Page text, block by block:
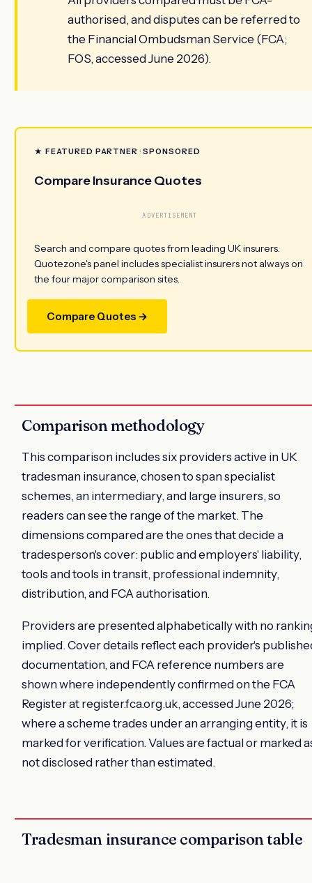
authorised, and disputes can be referred to
the Financial Ombudsman Service (FCA;
FOS, accessed June 2026).
★ FEATURED PARTNER · SPONSORED
Compare Insurance Quotes
ADVERTISEMENT
Search and compare quotes from leading UK insurers.
Quotezone's panel includes specialist insurers not always on
the four major comparison sites.
Compare Quotes →
Comparison methodology
This comparison includes six providers active in UK
tradesman insurance, chosen to span specialist
schemes, an intermediary, and large insurers, so
readers can see the range of the market. The
dimensions compared are the ones that decide a
tradesperson's cover: public and employers' liability,
tools and tools in transit, professional indemnity,
distribution, and FCA authorisation.
Providers are presented alphabetically with no
implied. Cover details reflect each provider's
documentation, and FCA reference numbers are
shown where independently confirmed on the FCA
Register at register.fca.org.uk, accessed June 2026;
where a scheme trades under an arranging entity, it is
marked for verification. Values are factual or marked
not disclosed rather than estimated.
Tradesman insurance comparison table